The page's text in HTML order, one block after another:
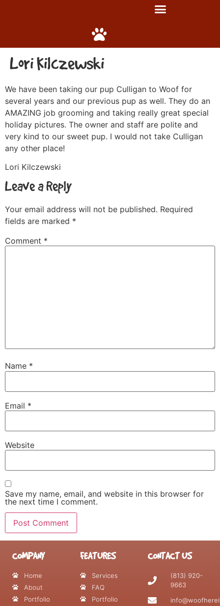
Lori Kilczewski
We have been taking our pup Culligan to Woof for
several years and our previous pup as well. They do an
AMAZING job grooming and taking really great special
holiday pictures. The owner and staff are polite and
very kind to our sweet pup. I would not take Culligan
any other place!
Lori Kilczewski
Leave a Reply
Your email address will not be published. Required
fields are marked *
Comment *
Name *
Email *
Website
Save my name, email, and website in this browser for
the next time I comment.
COMPANY
Home
About
Portfolio
FEATURES
Services
FAQ
Portfolio
CONTACT US
(813) 920-
9663